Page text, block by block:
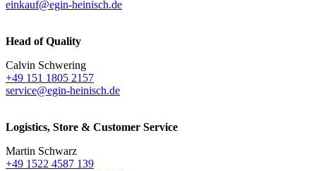
einkauf@egin-heinisch.de
Head of Quality
Calvin Schwering
+49 151 1805 2157
service@egin-heinisch.de
Logistics, Store & Customer Service
Martin Schwarz
+49 1522 4587 139